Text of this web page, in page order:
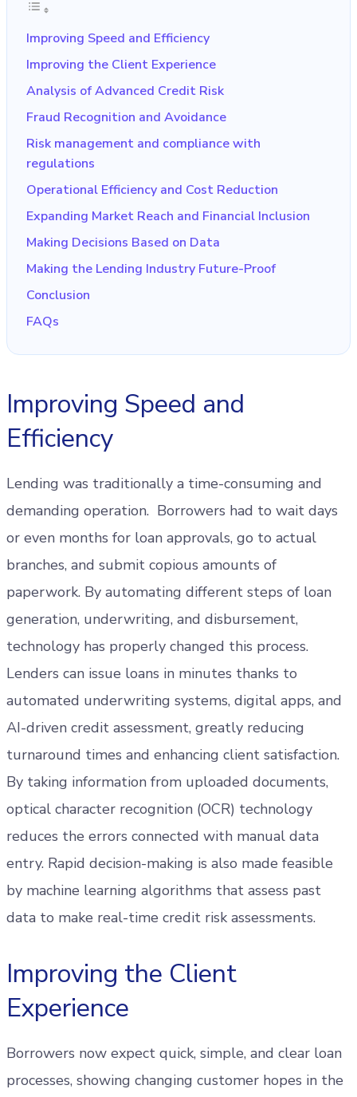
Improving Speed and Efficiency
Improving the Client Experience
Analysis of Advanced Credit Risk
Fraud Recognition and Avoidance
Risk management and compliance with
regulations
Operational Efficiency and Cost Reduction
Expanding Market Reach and Financial Inclusion
Making Decisions Based on Data
Making the Lending Industry Future-Proof
Conclusion
FAQs
Improving Speed and
Efficiency
Lending was traditionally a time-consuming and
demanding operation. Borrowers had to wait days
or even months for loan approvals, go to actual
branches, and submit copious amounts of
paperwork. By automating different steps of loan
generation, underwriting, and disbursement,
technology has properly changed this process.
Lenders can issue loans in minutes thanks to
automated underwriting systems, digital apps, and
AI-driven credit assessment, greatly reducing
turnaround times and enhancing client satisfaction.
By taking information from uploaded documents,
optical character recognition (OCR) technology
reduces the errors connected with manual data
entry. Rapid decision-making is also made feasible
by machine learning algorithms that assess past
data to make real-time credit risk assessments.
Improving the Client
Experience
Borrowers now expect quick, simple, and clear loan
processes, showing changing customer hopes in the